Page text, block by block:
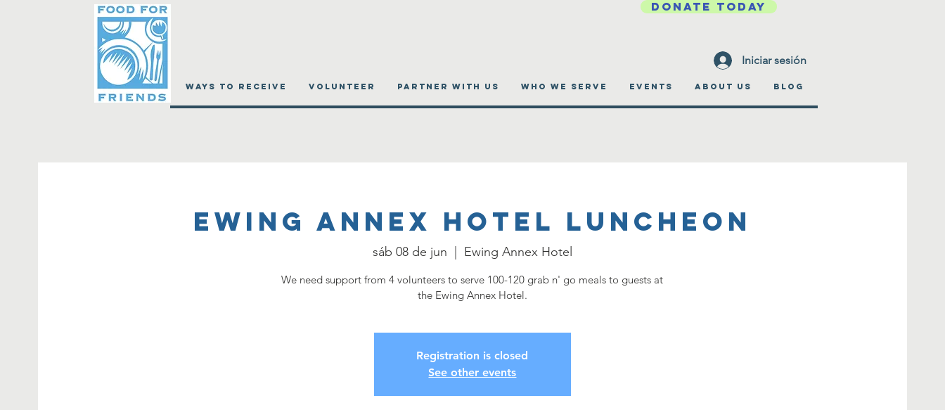
DONATE TODAY
WAYS TO RECEIVE VOLUNTEER PARTNER WITH US WHO WE SERVE EVENTS ABOUT US BLOG
Iniciar sesión
Ewing Annex Hotel Luncheon
sáb 08 de jun Ewing Annex Hotel
We need support from 4 volunteers to serve 100-120 grab n' go meals to guests at
the Ewing Annex Hotel.
Registration is closed
See other events